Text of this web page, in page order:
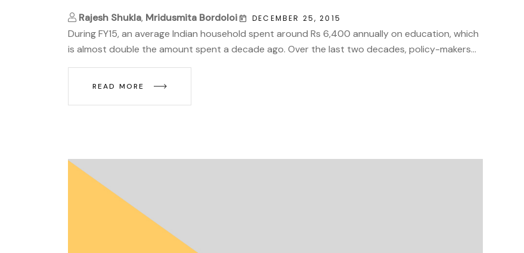
Rajesh Shukla, Mridusmita Bordoloi DECEMBER 25, 2015
During FY15, an average Indian household spent around Rs 6,400 annually on education, which
is almost double the amount spent a decade ago. Over the last two decades, policy-makers...
READ MORE